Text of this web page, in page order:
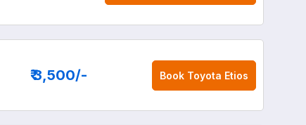
₹ 3,500/- Book Toyota Etios